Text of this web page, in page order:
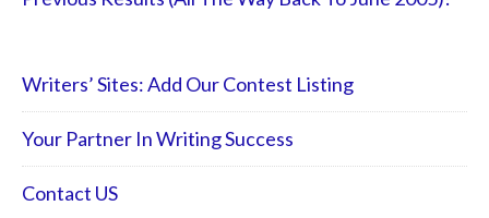
Writers’ Sites: Add Our Contest Listing
Your Partner In Writing Success
Contact US